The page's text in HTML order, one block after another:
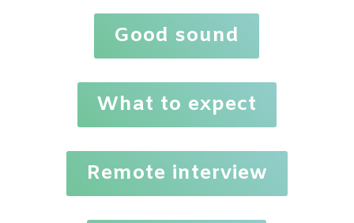
Good sound
What to expect
Remote interview